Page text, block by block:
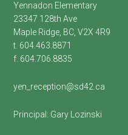
Yennadon Elementary
23347 128th Ave
Maple Ridge, BC, V2X 4R9
t. 604.463.8871
f. 604.706.8835
yen_reception@sd42.ca
Principal: Gary Lozinski